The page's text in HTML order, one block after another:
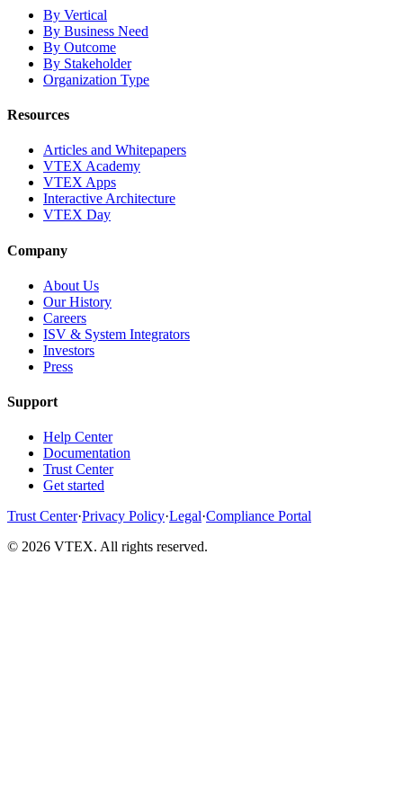
By Vertical
By Business Need
By Outcome
By Stakeholder
Organization Type
Resources
Articles and Whitepapers
VTEX Academy
VTEX Apps
Interactive Architecture
VTEX Day
Company
About Us
Our History
Careers
ISV & System Integrators
Investors
Press
Support
Help Center
Documentation
Trust Center
Get started
Trust Center·Privacy Policy·Legal·Compliance Portal
© 2026 VTEX. All rights reserved.